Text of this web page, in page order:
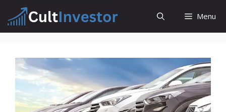
content
Menu